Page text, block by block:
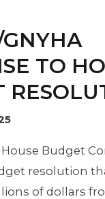
TO
House Budget
resolution
of dollars